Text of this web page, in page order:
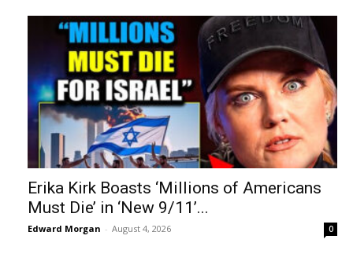
Erika Kirk Boasts ‘Millions of Americans
Must Die’ in ‘New 9/11’...
Edward Morgan - August 4, 2026 0